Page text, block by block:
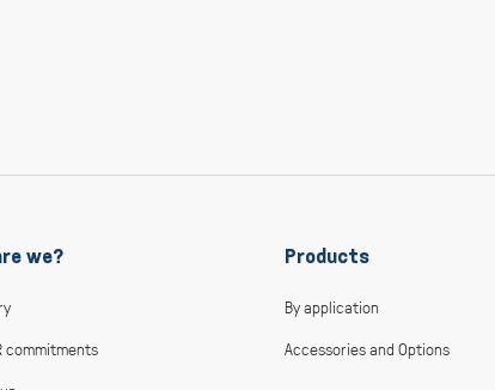
we?
commitments
Products
By application
Accessories and Options